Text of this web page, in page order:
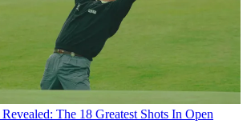
Revealed: The 18 Greatest Shots In Open